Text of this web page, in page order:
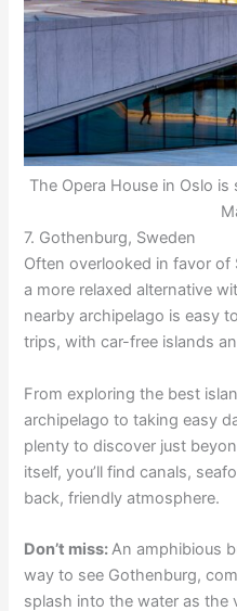
The Opera House in Oslo
7. Gothenburg, Sweden
Often overlooked in favor
a more relaxed alternative
nearby archipelago is easy
trips, with car-free islands
From exploring the best
archipelago to taking easy
plenty to discover just
itself, you’ll find canals,
back, friendly atmosphere.
Don’t miss:An amphibious
way to see Gothenburg,
splash into the water as the